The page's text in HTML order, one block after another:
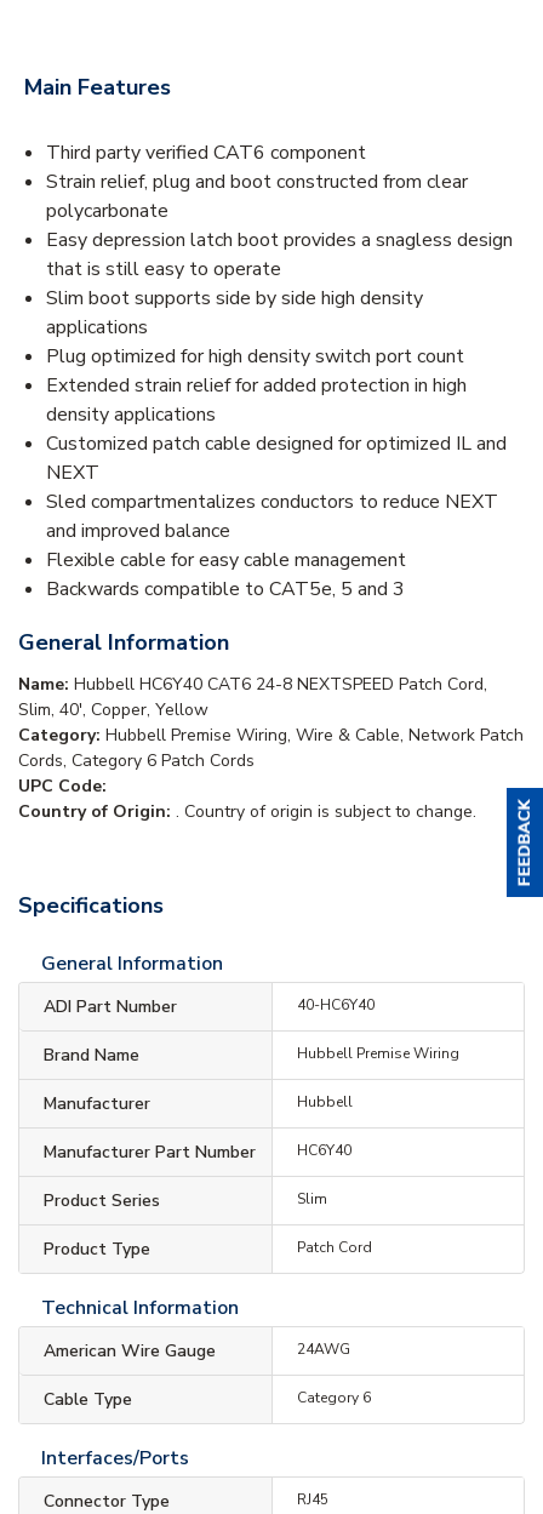
Main Features
Third party verified CAT6 component
Strain relief, plug and boot constructed from clear
polycarbonate
Easy depression latch boot provides a snagless design
that is still easy to operate
Slim boot supports side by side high density
applications
Plug optimized for high density switch port count
Extended strain relief for added protection in high
density applications
Customized patch cable designed for optimized IL and
NEXT
Sled compartmentalizes conductors to reduce NEXT
and improved balance
Flexible cable for easy cable management
Backwards compatible to CAT5e, 5 and 3
General Information
Name: Hubbell HC6Y40 CAT6 24-8 NEXTSPEED Patch Cord,
Slim, 40', Copper, Yellow
Category: Hubbell Premise Wiring, Wire & Cable, Network Patch
Cords, Category 6 Patch Cords
UPC Code:
Country of Origin: . Country of origin is subject to change.
Specifications
General Information
ADI Part Number 40-HC6Y40
Brand Name Hubbell Premise Wiring
Manufacturer Hubbell
Manufacturer Part Number HC6Y40
Product Series Slim
Product Type Patch Cord
Technical Information
American Wire Gauge 24AWG
Cable Type Category 6
Interfaces/Ports
Connector Type RJ45